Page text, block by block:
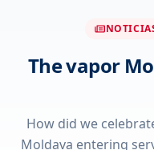
The vapor
How did we
Moldava entering